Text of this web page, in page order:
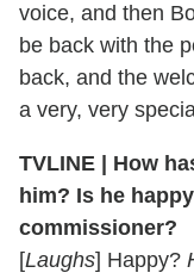
voice, and then
be back with the
back, and the
a very, very
TVLINE | How
him? Is he
commissioner?
[Laughs] Happy?